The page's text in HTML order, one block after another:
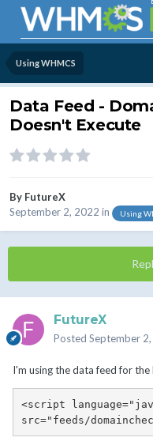
Using WHMCS
Data Feed -
Doesn't Execute
By FutureX
September 2, 2022 in Using
FutureX
Posted September
I'm using the data feed for
<script
src="feeds/